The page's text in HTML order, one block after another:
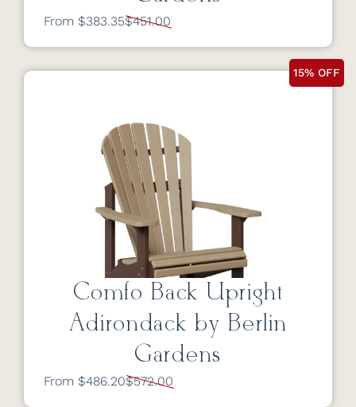
From $383.35$451.00
15% OFF
Comfo Back Upright
Adirondack by Berlin
Gardens
From $486.20$572.00